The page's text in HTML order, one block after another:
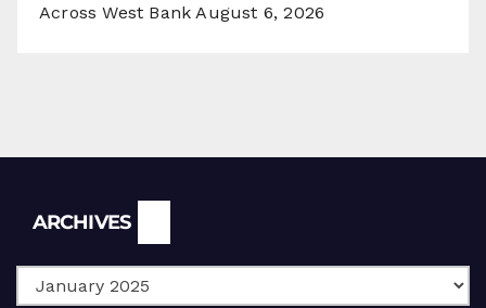
Across West Bank August 6, 2026
ARCHIVES